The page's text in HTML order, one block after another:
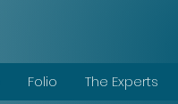
Folio The Experts